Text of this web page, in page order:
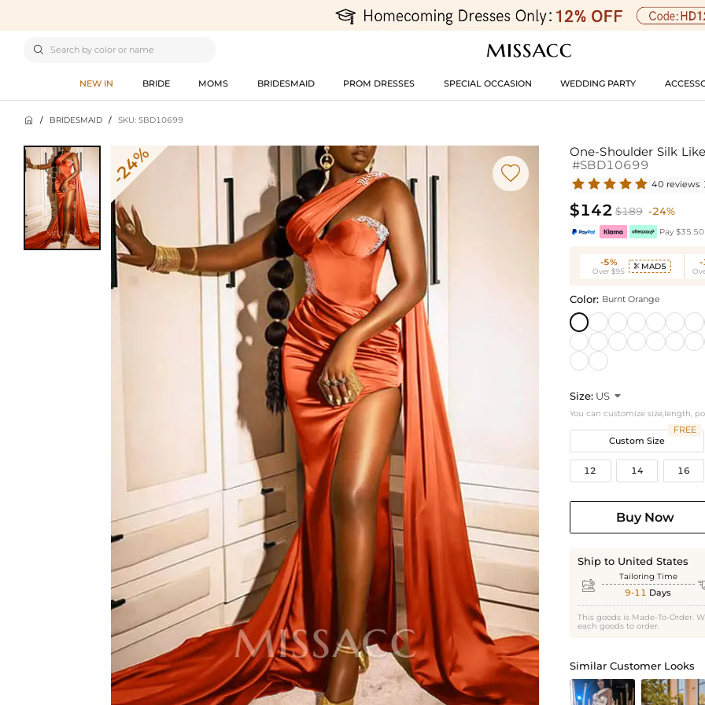

NEW IN BRIDE MOMS BRIDESMAID PROM DRESSES SPECIAL OCCASION WEDDING PARTY
 / BRIDESMAID / SKU: SBD10699
-24% 
One-Shoulder Silk
#SBD10699
40 reviews
$142 $189 -24%
Pay
-5%
Over $95
 MAD5 -
Color: Burnt Orange
Size: US 
You can customize size,length,
Custom Size
FREE
12 14 16
Buy Now
Ship to United States
 Tailoring Time
9-11 Days
This goods is Made-To-Order.
each goods to order.
Similar Customer Looks